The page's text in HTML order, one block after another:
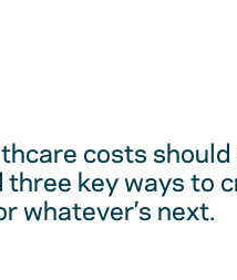
costs
three key ways to
whatever’s next.